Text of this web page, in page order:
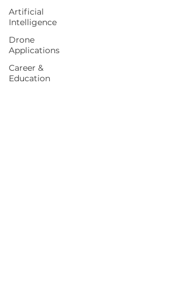
Artificial
Intelligence
Drone
Applications
Career &
Education